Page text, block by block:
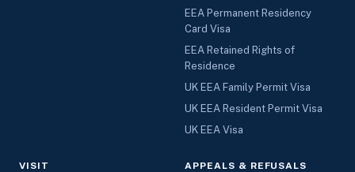
EEA Permanent Residency
Card Visa
EEA Retained Rights of
Residence
UK EEA Family Permit Visa
UK EEA Resident Permit Visa
UK EEA Visa
VISIT APPEALS & REFUSALS